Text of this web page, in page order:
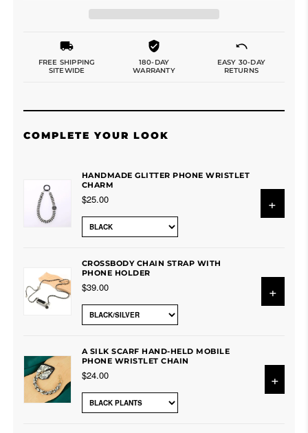
FREE SHIPPING
SITEWIDE
180-DAY
WARRANTY
EASY 30-DAY
RETURNS
COMPLETE YOUR LOOK
HANDMADE GLITTER PHONE WRISTLET
CHARM
$25.00 +
CROSSBODY CHAIN STRAP WITH
PHONE HOLDER
$39.00 +
A SILK SCARF HAND-HELD MOBILE
PHONE WRISTLET CHAIN
$24.00 +